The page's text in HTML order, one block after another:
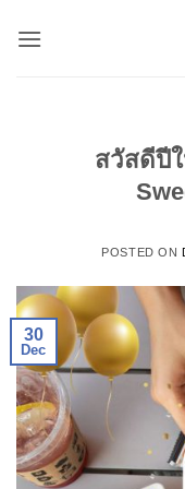
สวัสดีปี
POSTED ON
30
Dec